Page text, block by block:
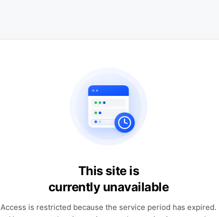
This site is
currently unavailable
Access is restricted because the service period has expired.